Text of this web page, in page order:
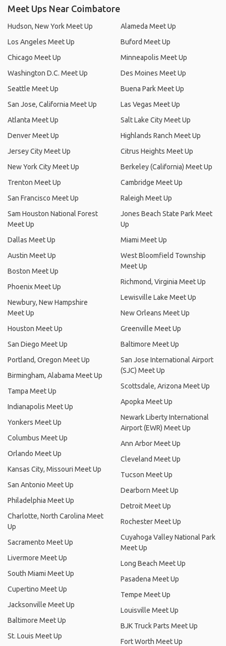
Meet Ups Near Coimbatore
Hudson, New York Meet Up
Los Angeles Meet Up
Chicago Meet Up
Washington D.C. Meet Up
Seattle Meet Up
San Jose, California Meet Up
Atlanta Meet Up
Denver Meet Up
Jersey City Meet Up
New York City Meet Up
Trenton Meet Up
San Francisco Meet Up
Sam Houston National Forest
Meet Up
Dallas Meet Up
Austin Meet Up
Boston Meet Up
Phoenix Meet Up
Newbury, New Hampshire
Meet Up
Houston Meet Up
San Diego Meet Up
Portland, Oregon Meet Up
Birmingham, Alabama Meet Up
Tampa Meet Up
Indianapolis Meet Up
Yonkers Meet Up
Columbus Meet Up
Orlando Meet Up
Kansas City, Missouri Meet Up
San Antonio Meet Up
Philadelphia Meet Up
Charlotte, North Carolina Meet
Up
Sacramento Meet Up
Livermore Meet Up
South Miami Meet Up
Cupertino Meet Up
Jacksonville Meet Up
Baltimore Meet Up
St. Louis Meet Up
Alameda Meet Up
Buford Meet Up
Minneapolis Meet Up
Des Moines Meet Up
Buena Park Meet Up
Las Vegas Meet Up
Salt Lake City Meet Up
Highlands Ranch Meet Up
Citrus Heights Meet Up
Berkeley (California) Meet Up
Cambridge Meet Up
Raleigh Meet Up
Jones Beach State Park Meet
Up
Miami Meet Up
West Bloomfield Township
Meet Up
Richmond, Virginia Meet Up
Lewisville Lake Meet Up
New Orleans Meet Up
Greenville Meet Up
Baltimore Meet Up
San Jose International Airport
(SJC) Meet Up
Scottsdale, Arizona Meet Up
Apopka Meet Up
Newark Liberty International
Airport (EWR) Meet Up
Ann Arbor Meet Up
Cleveland Meet Up
Tucson Meet Up
Dearborn Meet Up
Detroit Meet Up
Rochester Meet Up
Cuyahoga Valley National Park
Meet Up
Long Beach Meet Up
Pasadena Meet Up
Tempe Meet Up
Louisville Meet Up
BJK Truck Parts Meet Up
Fort Worth Meet Up